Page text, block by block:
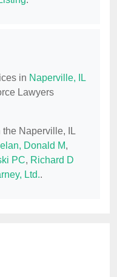
in Naperville, IL
Lawyers
the Naperville, IL
Donald M,
PC, Richard D
Ltd..